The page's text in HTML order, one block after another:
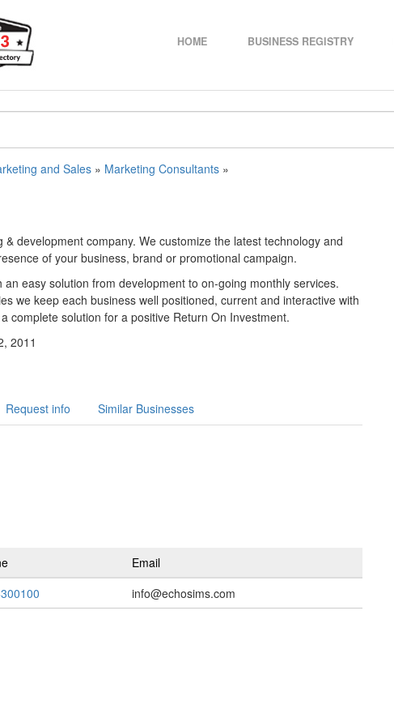
HOME BUSINESS REGISTRY
and Sales » Marketing Consultants »
development company. We customize the latest technology and
of your business, brand or promotional campaign.
easy solution from development to on-going monthly services.
we keep each business well positioned, current and interactive with
complete solution for a positive Return On Investment.
2011
Request info Similar Businesses
Email
info@echosims.com